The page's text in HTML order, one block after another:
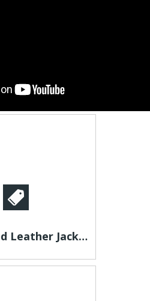
Handcrafted Leather Jackets - Unique Styles for Men & Women!